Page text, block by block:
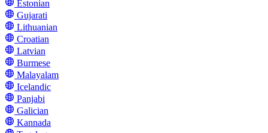
Estonian
Gujarati
Lithuanian
Croatian
Latvian
Burmese
Malayalam
Icelandic
Panjabi
Galician
Kannada